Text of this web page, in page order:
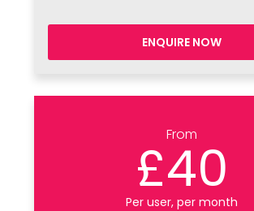
ENQUIRE NOW
From
£40
Per user, per month